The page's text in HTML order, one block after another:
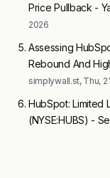
Price Pullback -
2026
Assessing
Rebound And
simplywall.st, Thu,
HubSpot: Limited
(NYSE:HUBS) -